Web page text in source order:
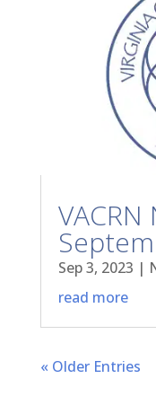
VACRN
Sep 3, 2023 |
read more
« Older Entries